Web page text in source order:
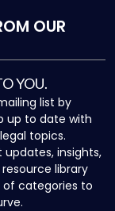
OUR
YOU.
list by
up to date with
topics.
insights,
library
of categories to